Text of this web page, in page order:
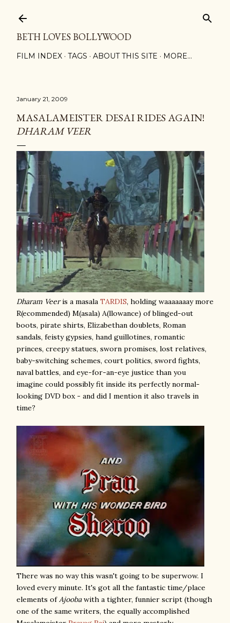
BETH LOVES BOLLYWOOD
FILM INDEX TAGS ABOUT THIS SITE MORE…
January 21, 2009
MASALAMEISTER DESAI RIDES AGAIN!
DHARAM VEER
Dharam Veeris a masala TARDIS, holding waaaaaaay more
R(ecommended) M(asala) A(llowance) of blinged-out
boots, pirate shirts, Elizabethan doublets, Roman
sandals, feisty gypsies, hand guillotines, romantic
princes, creepy statues, sworn promises, lost relatives,
baby-switching schemes, court politics, sword fights,
naval battles, and eye-for-an-eye justice than you
imagine could possibly fit inside its perfectly normal-
looking DVD box - and did I mention it also travels in
time?
There was no way this wasn't going to be superwow. I
loved every minute. It's got all the fantastic time/place
elements ofAjoobawith a tighter, funnier script (though
one of the same writers, the equally accomplished